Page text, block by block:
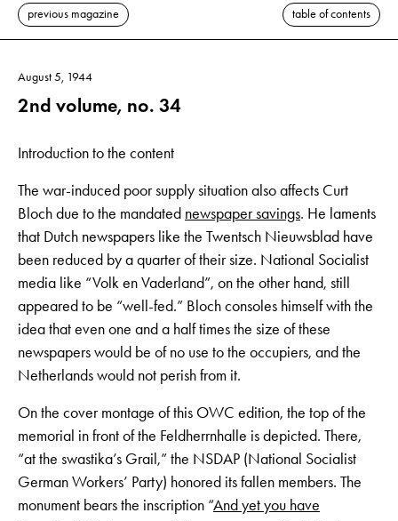
previous magazine table of contents
August 5, 1944
2nd volume, no. 34
Introduction to the content
The war-induced poor supply situation also affects Curt
Bloch due to the mandated newspaper savings. He laments
that Dutch newspapers like the Twentsch Nieuwsblad have
been reduced by a quarter of their size. National Socialist
media like “Volk en Vaderland”, on the other hand, still
appeared to be “well-fed.” Bloch consoles himself with the
idea that even one and a half times the size of these
newspapers would be of no use to the occupiers, and the
Netherlands would not perish from it.
On the cover montage of this OWC edition, the top of the
memorial in front of the Feldherrnhalle is depicted. There,
“at the swastika’s Grail,” the NSDAP (National Socialist
German Workers’ Party) honored its fallen members. The
monument bears the inscription “And yet you have